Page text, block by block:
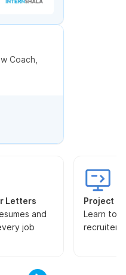
Coach,
Letters
and
job
Project
Learn to
recruiters